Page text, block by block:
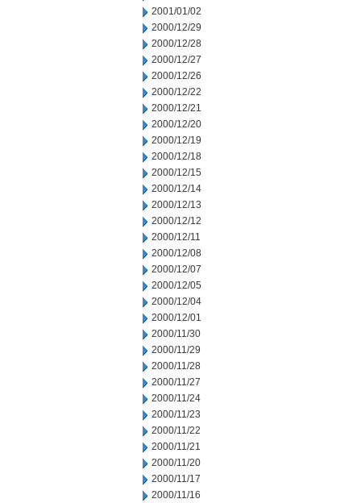
2001/01/02
2000/12/29
2000/12/28
2000/12/27
2000/12/26
2000/12/22
2000/12/21
2000/12/20
2000/12/19
2000/12/18
2000/12/15
2000/12/14
2000/12/13
2000/12/12
2000/12/11
2000/12/08
2000/12/07
2000/12/05
2000/12/04
2000/12/01
2000/11/30
2000/11/29
2000/11/28
2000/11/27
2000/11/24
2000/11/23
2000/11/22
2000/11/21
2000/11/20
2000/11/17
2000/11/16